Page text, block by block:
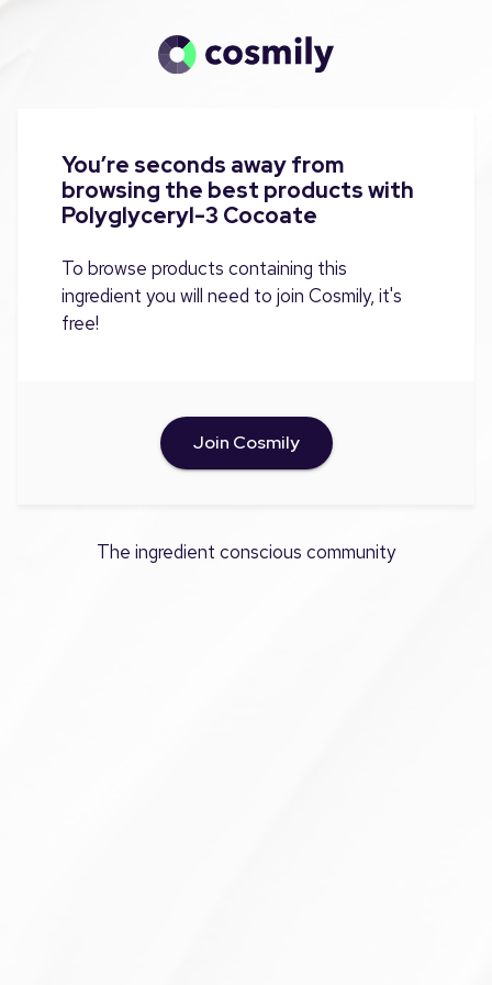
You’re seconds away from
browsing the best products with
Polyglyceryl-3 Cocoate
To browse products containing this
ingredient you will need to join Cosmily, it's
free!
Join Cosmily
The ingredient conscious community